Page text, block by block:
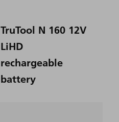
TruTool N 160 12V
LiHD
rechargeable
battery